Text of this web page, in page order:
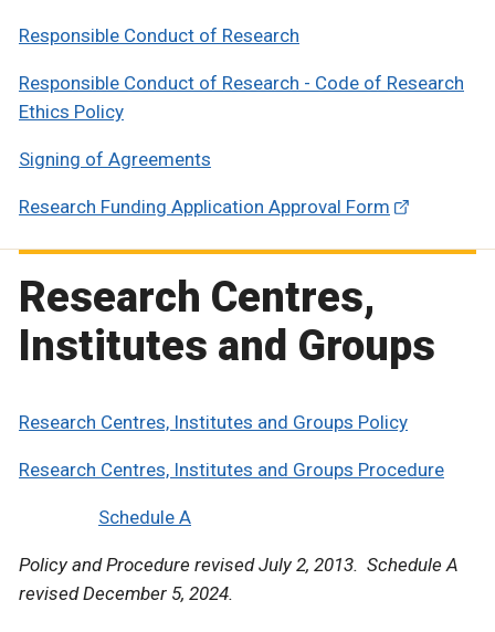
Responsible Conduct of Research
Responsible Conduct of Research - Code of Research
Ethics Policy
Signing of Agreements
Research Funding Application Approval Form
Research Centres,
Institutes and Groups
Research Centres, Institutes and Groups Policy
Research Centres, Institutes and Groups Procedure
Schedule A
Policy and Procedure revised July 2, 2013. Schedule A
revised December 5, 2024.